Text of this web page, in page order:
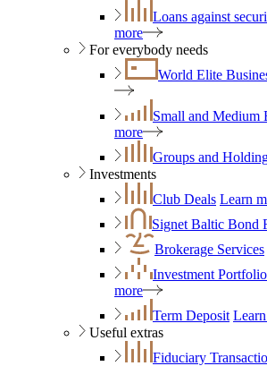
Loans against
more
For everybody needs
World Elite
Small and Medium
more
Groups and
Investments
Club Deals Learn
Signet Baltic Bond
Brokerage Services
Investment
more
Term Deposit
Useful extras
Fiduciary